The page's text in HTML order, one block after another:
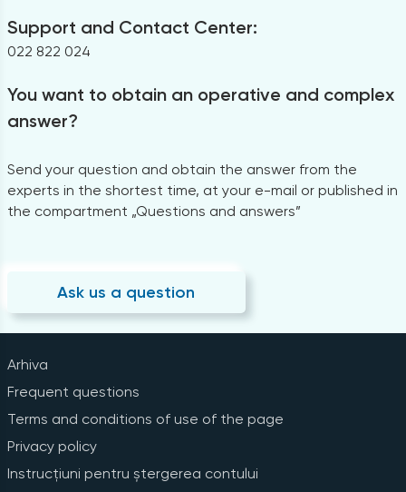
Support and Contact Center:
022 822 024
You want to obtain an operative and complex
answer?
Send your question and obtain the answer from the
experts in the shortest time, at your e-mail or published in
the compartment „Questions and answers”
Ask us a question
Arhiva
Frequent questions
Terms and conditions of use of the page
Privacy policy
Instrucțiuni pentru ștergerea contului